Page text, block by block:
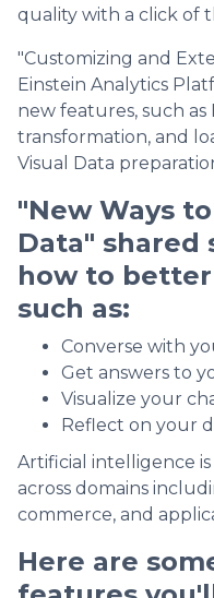
quality with a click of
"Customizing and
Einstein Analytics
new features, such as
transformation, and
Visual Data
"New Ways
Data" shared
how to
such as:
Converse with
Get answers to
Visualize your
Reflect on your
Artificial intelligence
across domains
commerce, and
Here are